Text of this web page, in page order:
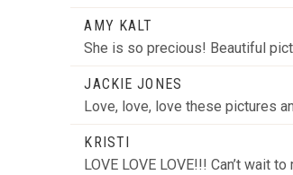
AMY KALT
She is so precious! Beautiful
JACKIE JONES
Love, love, love these pictures
KRISTI
LOVE LOVE LOVE!!! Can’t wait